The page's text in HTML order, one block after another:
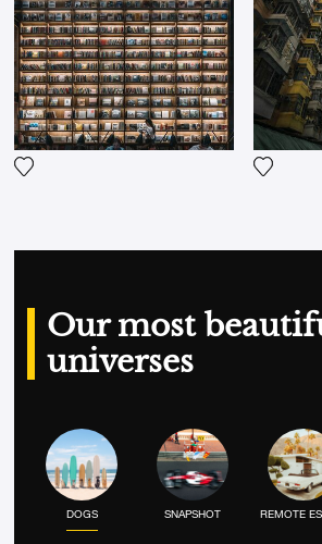
composite images and, unusually,
post-production work he does in
Lightroom publicly.
Our most
universes
DOGS SNAPSHOT